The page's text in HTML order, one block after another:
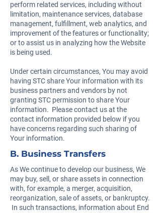
perform related services, including without
limitation, maintenance services, database
management, fulfillment, web analytics, and
improvement of the features or functionality;
or to assist us in analyzing how the Website
is being used.
Under certain circumstances, You may avoid
having STC share Your information with its
business partners and vendors by not
granting STC permission to share Your
information. Please contact us at the
contact information provided below if you
have concerns regarding such sharing of
Your information.
B. Business Transfers
As We continue to develop our business, We
may buy, sell, or share assets in connection
with, for example, a merger, acquisition,
reorganization, sale of assets, or bankruptcy.
In such transactions, information about End